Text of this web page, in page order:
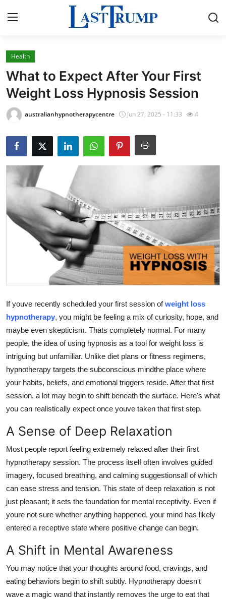
Home
Contact
Press Release
Privacy Policy
About
News Network
Submit Press Release
Guest Posting
Advertise with US
Crypto
Business
Finance
Tech
World
Local News
General
Support Number
How To
Health
What to Expect After Your First
Weight Loss Hypnosis Session
australianhypnotherapycentre Jun 27, 2025 - 11:33 4
If youve recently scheduled your first session ofweight loss
hypnotherapy, you might be feeling a mix of curiosity, hope, and
maybe even skepticism. Thats completely normal. For many
people, the idea of using hypnosis as a tool for weight loss is
intriguing but unfamiliar. Unlike diet plans or fitness regimens,
hypnotherapy targets the subconscious mindthe place where
your habits, beliefs, and emotional triggers reside. After that first
session, a lot may begin to shift beneath the surface. Here's what
you can realistically expect once youve taken that first step.
A Sense of Deep Relaxation
Most people report feeling extremely relaxed after their first
hypnotherapy session. The process itself often involves guided
imagery, focused breathing, and calming suggestionsall of which
can ease stress and tension. This state of deep relaxation is not
just pleasant; it sets the foundation for mental receptivity. Even if
youre not sure whether anything happened, your mind has likely
entered a receptive state where positive change can begin.
A Shift in Mental Awareness
You may notice that your thoughts around food, cravings, and
eating behaviors begin to shift subtly. Hypnotherapy doesn't
wave a magic wand that instantly removes the urge to eat that